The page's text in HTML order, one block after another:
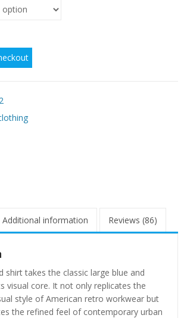
Long-sleeved Casual Shirt
Additional information Reviews (86)
shirt takes the classic large blue and
visual core. It not only replicates the
style of American retro workwear but
the refined feel of contemporary urban